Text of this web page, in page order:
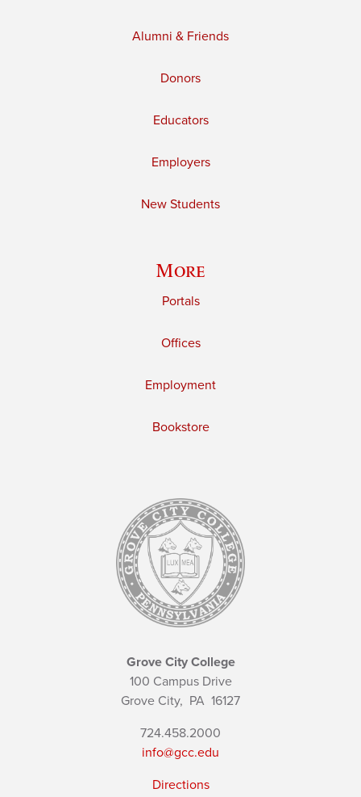
Alumni & Friends
Donors
Educators
Employers
New Students
More
Portals
Offices
Employment
Bookstore
Grove City College
100 Campus Drive
Grove City, PA 16127
724.458.2000
info@gcc.edu
Directions